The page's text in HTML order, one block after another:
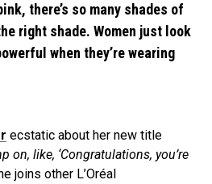
there’s so many shades of
right shade. Women just look
when they’re wearing
ecstatic about her new title
on, like, ‘Congratulations, you’re
joins other L’Oréal